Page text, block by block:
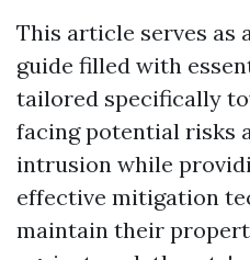
This article serves as
guide filled with
tailored specifically
facing potential risks
intrusion while
effective mitigation
maintain their